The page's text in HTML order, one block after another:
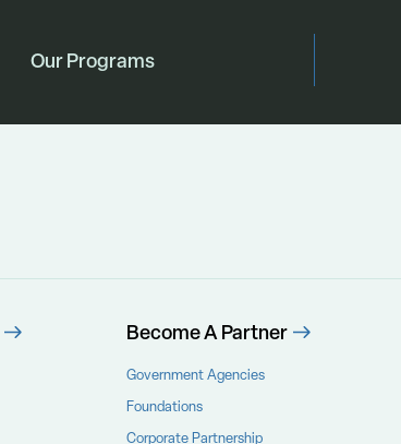
Our Programs
Become A Partner
Government Agencies
Foundations
Corporate Partnership